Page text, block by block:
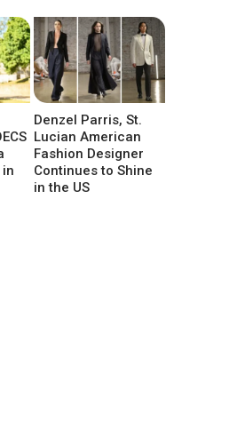
Denzel Parris, St.
Lucian American
Fashion Designer
Continues to Shine
in the US